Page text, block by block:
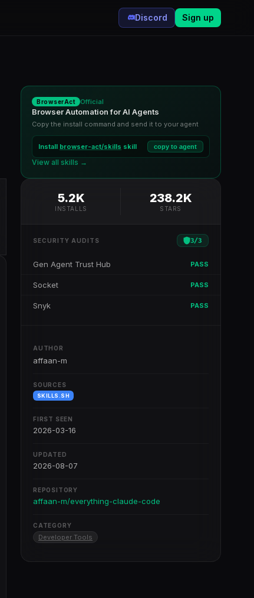
Discord Sign up
BrowserAct Official
Browser Automation for AI Agents
Copy the install command and send it to your agent
Install browser-act/skills skill copy to agent
View all skills →
5.2K
INSTALLS
238.2K
STARS
SECURITY AUDITS 3/3
Gen Agent Trust Hub PASS
Socket PASS
Snyk PASS
AUTHOR
affaan-m
SOURCES
SKILLS.SH
FIRST SEEN
2026-03-16
UPDATED
2026-08-07
REPOSITORY
affaan-m/everything-claude-code
CATEGORY
Developer Tools